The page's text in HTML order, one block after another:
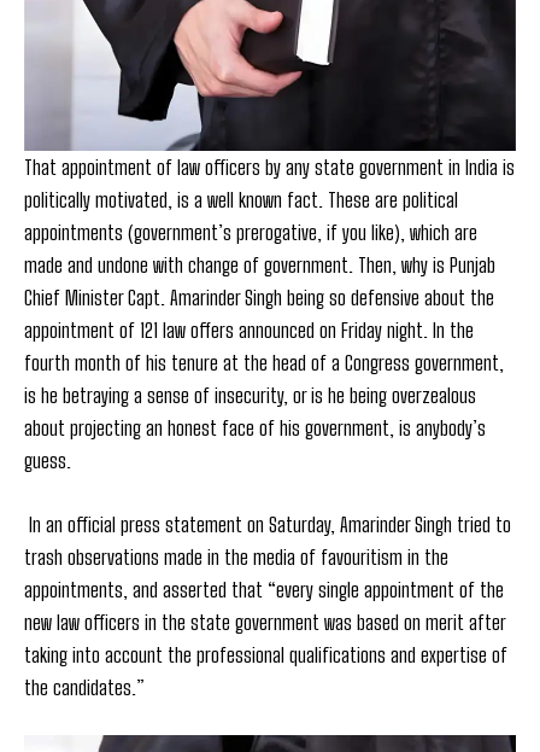
That appointment of law officers by any state government in India is
politically motivated, is a well known fact. These are political
appointments (government’s prerogative, if you like), which are
made and undone with change of government. Then, why is Punjab
Chief Minister Capt. Amarinder Singh being so defensive about the
appointment of 121 law offers announced on Friday night. In the
fourth month of his tenure at the head of a Congress government,
is he betraying a sense of insecurity, or is he being overzealous
about projecting an honest face of his government, is anybody’s
guess.
In an official press statement on Saturday, Amarinder Singh tried to
trash observations made in the media of favouritism in the
appointments, and asserted that “every single appointment of the
new law officers in the state government was based on merit after
taking into account the professional qualifications and expertise of
the candidates.”